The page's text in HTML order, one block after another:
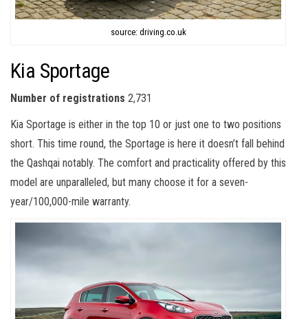
source: driving.co.uk
Kia Sportage
Number of registrations 2,731
Kia Sportage is either in the top 10 or just one to two positions
short. This time round, the Sportage is here it doesn’t fall behind
the Qashqai notably. The comfort and practicality offered by this
model are unparalleled, but many choose it for a seven-
year/100,000-mile warranty.